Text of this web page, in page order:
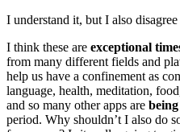
I understand it, but I also
I think these are exceptional
from many different fields and
help us have a confinement as
language, health, meditation,
and so many other apps are
period. Why shouldn’t I also do